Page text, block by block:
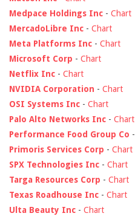
Medpace Holdings Inc - Chart
MercadoLibre Inc - Chart
Meta Platforms Inc - Chart
Microsoft Corp - Chart
Netflix Inc - Chart
NVIDIA Corporation - Chart
OSI Systems Inc - Chart
Palo Alto Networks Inc - Chart
Performance Food Group Co -
Primoris Services Corp - Chart
SPX Technologies Inc - Chart
Targa Resources Corp - Chart
Texas Roadhouse Inc - Chart
Ulta Beauty Inc - Chart